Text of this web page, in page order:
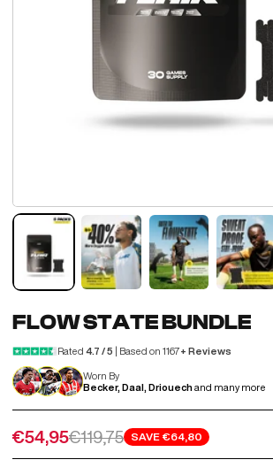
FLOW STATE BUNDLE
Rated 4.7 / 5 | Based on 1167+ Reviews
Worn By
Becker, Daal, Driouechand many more
Sale price
€54,95Regular price
€119,75 SAVE €64,80